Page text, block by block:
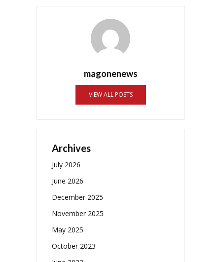
magonenews
VIEW ALL POSTS
Archives
July 2026
June 2026
December 2025
November 2025
May 2025
October 2023